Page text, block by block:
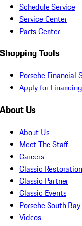
Schedule Service
Service Center
Parts Center
Shopping Tools
Porsche Financial
Apply for Financing
About Us
About Us
Meet The Staff
Careers
Classic
Classic Partner
Classic Events
Porsche South
Videos